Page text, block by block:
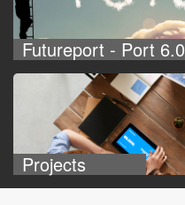
Futureport - Port 6.0
Projects